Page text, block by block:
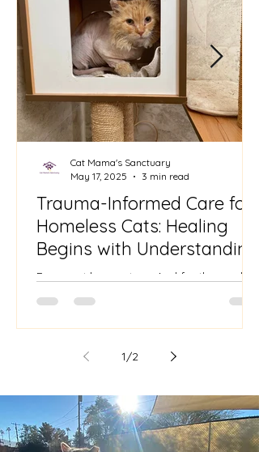
Trauma-Informed Care for
Homeless Cats: Healing
Begins with Understanding
Every cat has a story. And for those who
or neglected—their stories are often
layered with fear,...
Cat Mama's Sanctuary
May 17, 2025
3 min read
1/2